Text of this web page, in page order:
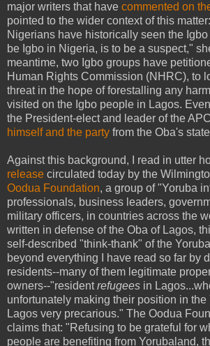
major writers that have commented on
pointed to the wider context of this
Nigerians have historically seen the
be Igbo in Nigeria, is to be a suspect,"
meantime, two Igbo groups have
Human Rights Commission (NHRC), to
threat in the hope of forestalling any
visited on the Igbo people in Lagos.
the President-elect and leader of the
himself and the party from the Oba's
Against this background, I read in utter
release circulated today by the
Oodua Foundation, a group of "Yoruba
professionals, business leaders,
military officers, in countries across the
written in defense of the Oba of Lagos,
self-described "think-thank" of the
beyond everything I have read so far by
residents--many of them legitimate
owners--"residentrefugees in
unfortunately making their position in
Lagos very precarious." The Oodua
claims that: "Refusing to be grateful for
people are benefiting from Yorubaland,